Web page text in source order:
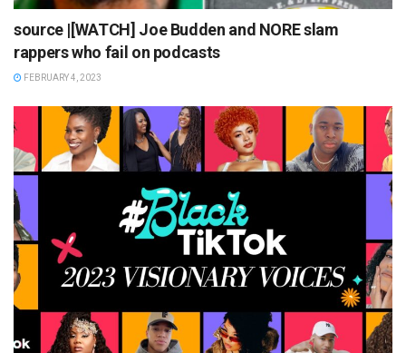
source |[WATCH] Joe Budden and NORE slam
rappers who fail on podcasts
FEBRUARY 4, 2023